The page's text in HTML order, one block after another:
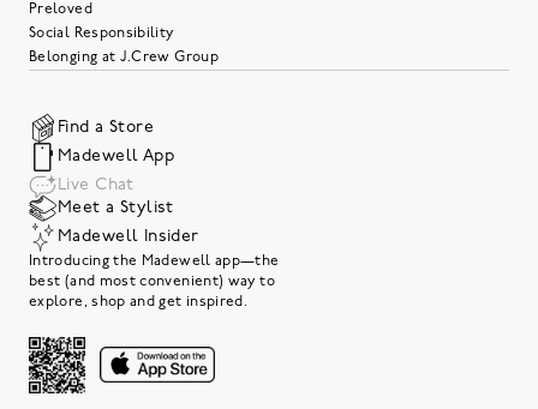
Preloved
Social Responsibility
Belonging at J.Crew Group
Find a Store
Madewell App
Live Chat
Meet a Stylist
Madewell Insider
Introducing the Madewell app—the
best (and most convenient) way to
explore, shop and get inspired.